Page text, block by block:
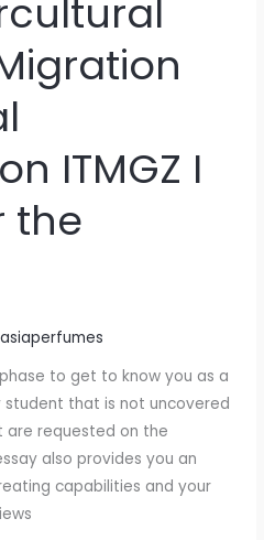
ITMGZ I
the
asiaperfumes
to get to know you as a
student that is not uncovered
are requested on the
also provides you an
capabilities and your